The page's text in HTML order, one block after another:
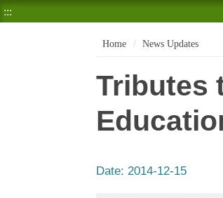
:::
Home News Updates
Tributes
Date: 2014-12-15